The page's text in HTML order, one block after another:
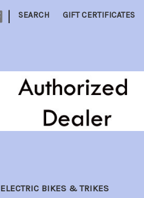
| SEARCH GIFT CERTIFICATES
ELECTRIC BIKES & TRIKES